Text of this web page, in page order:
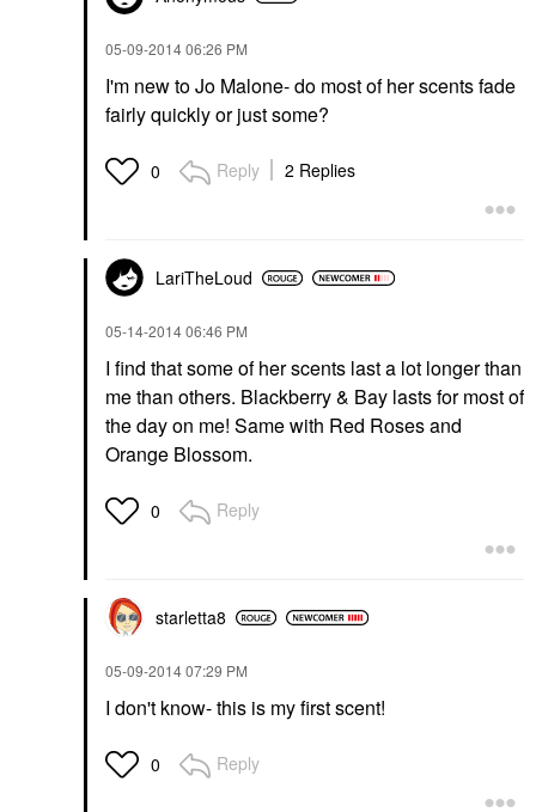
‎05-09-201406:26 PM
I'm new to Jo Malone- do most of her scents fade
fairly quickly or just some?
0 Reply 2 Replies
LariTheLoud
‎05-14-201406:46 PM
I find that some of her scents last a lot longer than
me than others. Blackberry & Bay lasts for most of
the day on me! Same with Red Roses and
Orange Blossom.
0 Reply
starletta8
‎05-09-201407:29 PM
I don't know- this is my first scent!
0 Reply